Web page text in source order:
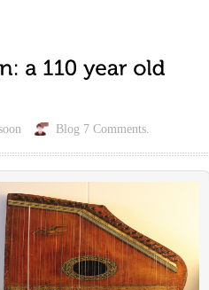
Blog 7 Comments.